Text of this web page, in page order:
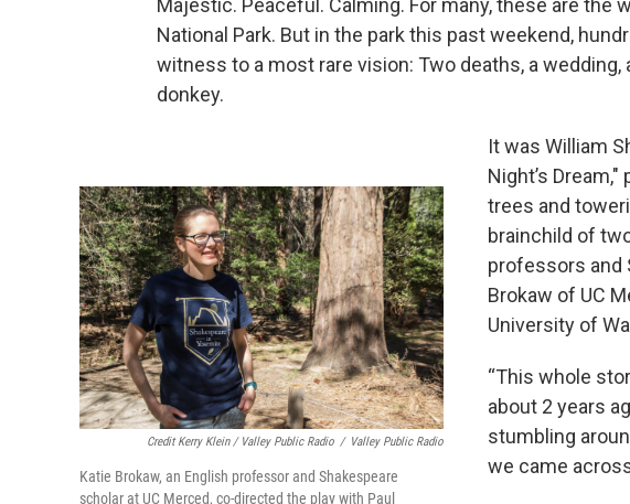
Majestic. Peaceful. Calming. For many, these are the
National Park. But in the park this past weekend,
witness to a most rare vision: Two deaths, a wedding,
donkey.
Credit Kerry Klein / Valley Public Radio / Valley Public Radio
Katie Brokaw, an English professor and Shakespeare
scholar at UC Merced, co-directed the play with Paul
It was William
Night’s
trees and
brainchild of
professors and
Brokaw of UC
University of
“This whole
about 2 years
stumbling
we came